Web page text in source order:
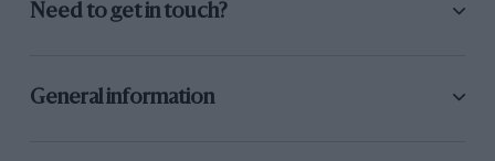
Need to get in touch?
General information